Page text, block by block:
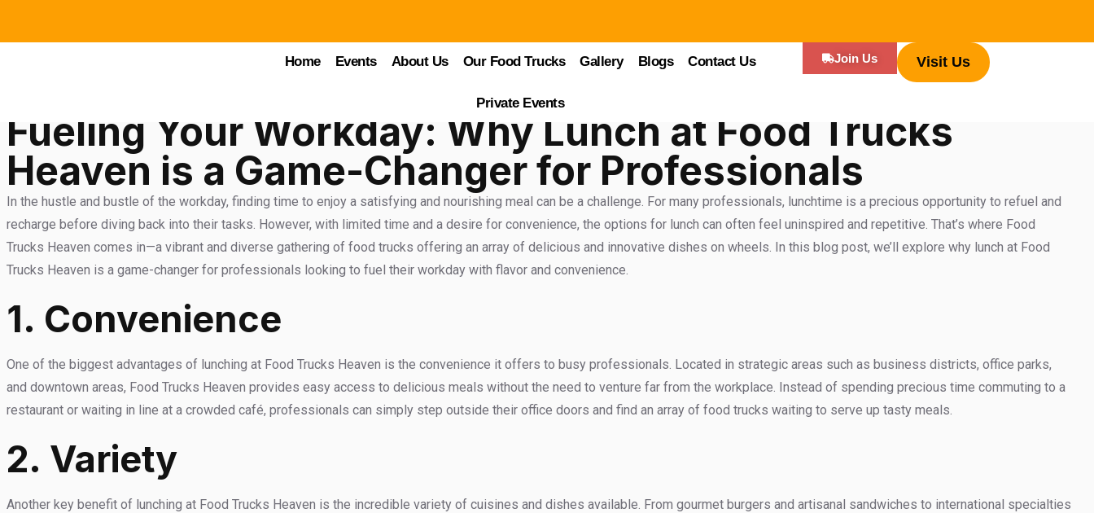
Home Events About Us Our Food Trucks Gallery Blogs Contact Us
Private Events
Join Us Visit Us
Fueling Your Workday: Why Lunch at Food Trucks
Heaven is a Game-Changer for Professionals
In the hustle and bustle of the workday, finding time to enjoy a satisfying and nourishing meal can be a challenge. For many professionals, lunchtime is a precious opportunity to refuel and
recharge before diving back into their tasks. However, with limited time and a desire for convenience, the options for lunch can often feel uninspired and repetitive. That’s where Food
Trucks Heaven comes in—a vibrant and diverse gathering of food trucks offering an array of delicious and innovative dishes on wheels. In this blog post, we’ll explore why lunch at Food
Trucks Heaven is a game-changer for professionals looking to fuel their workday with flavor and convenience.
1. Convenience
One of the biggest advantages of lunching at Food Trucks Heaven is the convenience it offers to busy professionals. Located in strategic areas such as business districts, office parks,
and downtown areas, Food Trucks Heaven provides easy access to delicious meals without the need to venture far from the workplace. Instead of spending precious time commuting to a
restaurant or waiting in line at a crowded café, professionals can simply step outside their office doors and find an array of food trucks waiting to serve up tasty meals.
2. Variety
Another key benefit of lunching at Food Trucks Heaven is the incredible variety of cuisines and dishes available. From gourmet burgers and artisanal sandwiches to international specialties